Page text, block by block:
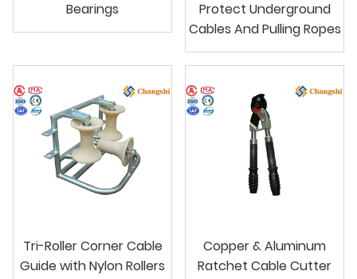
Bearings
Protect Underground
Cables And Pulling Ropes
Tri-Roller Corner Cable
Guide with Nylon Rollers
Copper & Aluminum
Ratchet Cable Cutter